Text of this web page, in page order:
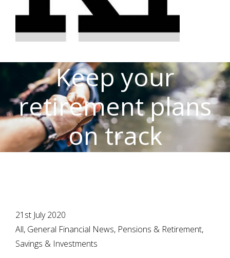
Keep your
retirement plans
on track
21st July 2020
All, General Financial News, Pensions & Retirement,
Savings & Investments